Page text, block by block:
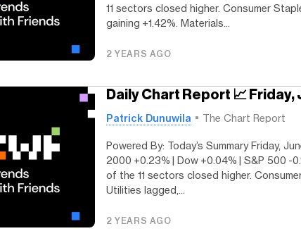
11 sectors closed higher. Consumer
gaining +1.42%. Materials...
2 YEARS AGO
Daily Chart Report 📈 Friday,
Patrick Dunuwila The Chart Report
Powered By: Today’s Summary Friday,
2000 +0.23% | Dow +0.04% | S&P 500 -
of the 11 sectors closed higher.
Utilities lagged,...
2 YEARS AGO